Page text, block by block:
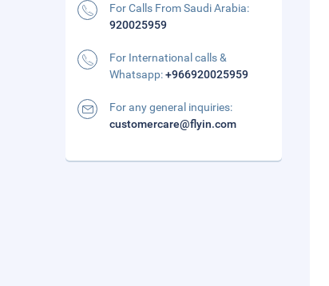
For Calls From Saudi Arabia:
920025959
For International calls &
Whatsapp:+966920025959
For any general inquiries:
customercare@flyin.com